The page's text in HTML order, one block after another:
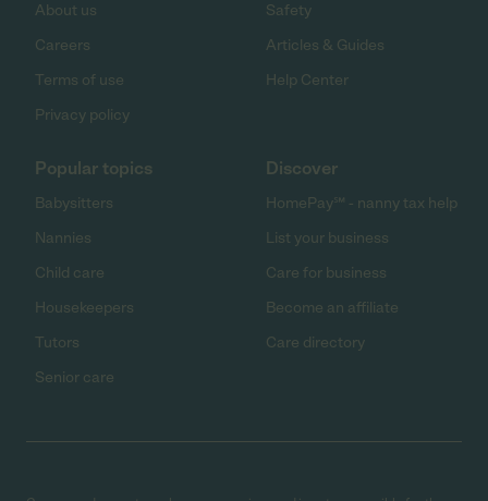
About us
Careers
Terms of use
Privacy policy
Safety
Articles & Guides
Help Center
Popular topics
Babysitters
Nannies
Child care
Housekeepers
Tutors
Senior care
Discover
HomePay℠ - nanny tax help
List your business
Care for business
Become an affiliate
Care directory